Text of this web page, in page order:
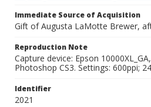
Immediate Source of Acquisition
Gift of Augusta LaMotte Brewer,
Reproduction Note
Capture device: Epson
Photoshop CS3. Settings: 600ppi;
Identifier
2021